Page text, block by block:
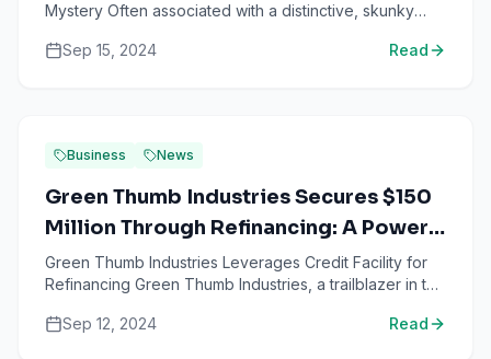
Mystery Often associated with a distinctive, skunky
To ...Sep 15, 2024 Read
Business News
Green Thumb Industries Secures $150
Million Through Refinancing: A Power
Move For the Marijuana MSO
Green Thumb Industries Leverages Credit Facility for
Refinancing Green Thumb Industries, a trailblazer in the
Sep 12, 2024
Read